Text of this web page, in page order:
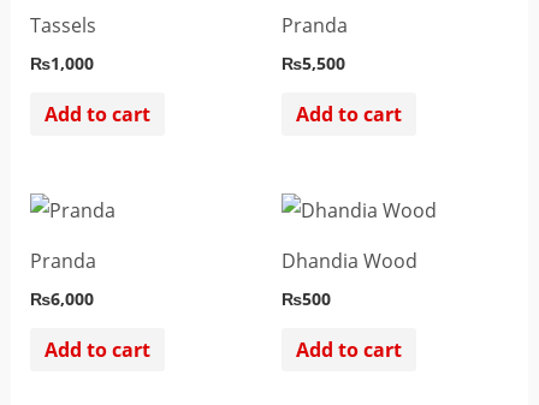
Tassels
₨1,000
Add to cart
Pranda
₨5,500
Add to cart
Pranda
₨6,000
Add to cart
Dhandia Wood
₨500
Add to cart